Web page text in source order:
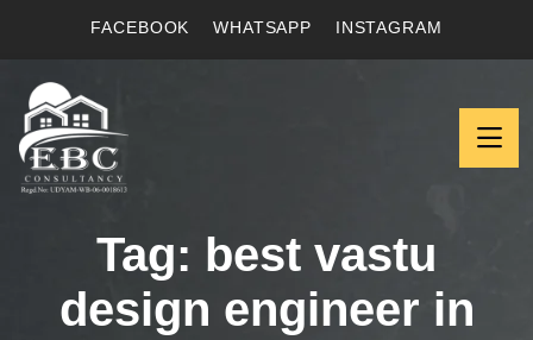
FACEBOOK WHATSAPP INSTAGRAM
Tag: best vastu
design engineer in